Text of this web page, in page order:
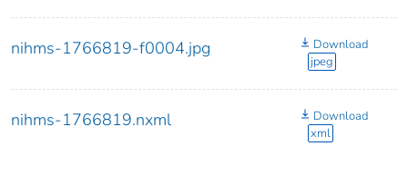
nihms-1766819-f0004.jpg
Download
jpeg
nihms-1766819.nxml
Download
xml